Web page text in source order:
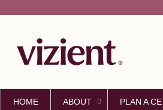
HOME ABOUT PLAN A